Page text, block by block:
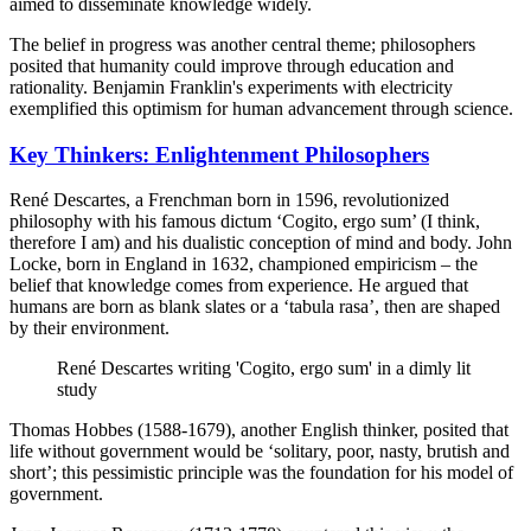
The belief in progress was another central theme; philosophers
posited that humanity could improve through education and
rationality. Benjamin Franklin's experiments with electricity
exemplified this optimism for human advancement through science.
Key Thinkers: Enlightenment Philosophers
René Descartes, a Frenchman born in 1596, revolutionized
philosophy with his famous dictum ‘Cogito, ergo sum’ (I think,
therefore I am) and his dualistic conception of mind and body. John
Locke, born in England in 1632, championed empiricism – the
belief that knowledge comes from experience. He argued that
humans are born as blank slates or a ‘tabula rasa’, then are shaped
by their environment.
René Descartes writing 'Cogito, ergo sum' in a dimly lit
study
Thomas Hobbes (1588-1679), another English thinker, posited that
life without government would be ‘solitary, poor, nasty, brutish and
short’; this pessimistic principle was the foundation for his model of
government.